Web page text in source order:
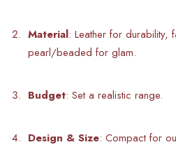
Material: Leather for durability,
pearl/beaded for glam.
Budget: Set a realistic range.
Design & Size: Compact for